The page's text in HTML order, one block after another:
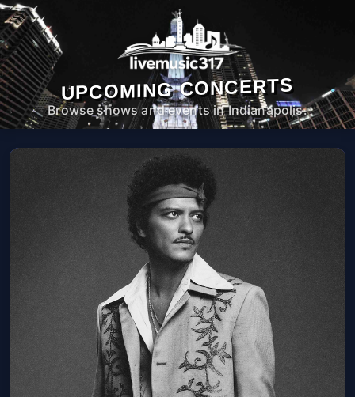
UPCOMING CONCERTS
Browse shows and events in Indianapolis.